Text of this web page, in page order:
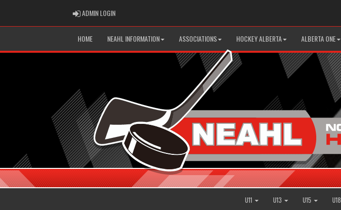
ADMIN LOGINADMIN LOGIN
HOME NEAHL INFORMATION ASSOCIATIONS HOCKEY ALBERTA ALBERTA ONE
U11 U13 U15 U18